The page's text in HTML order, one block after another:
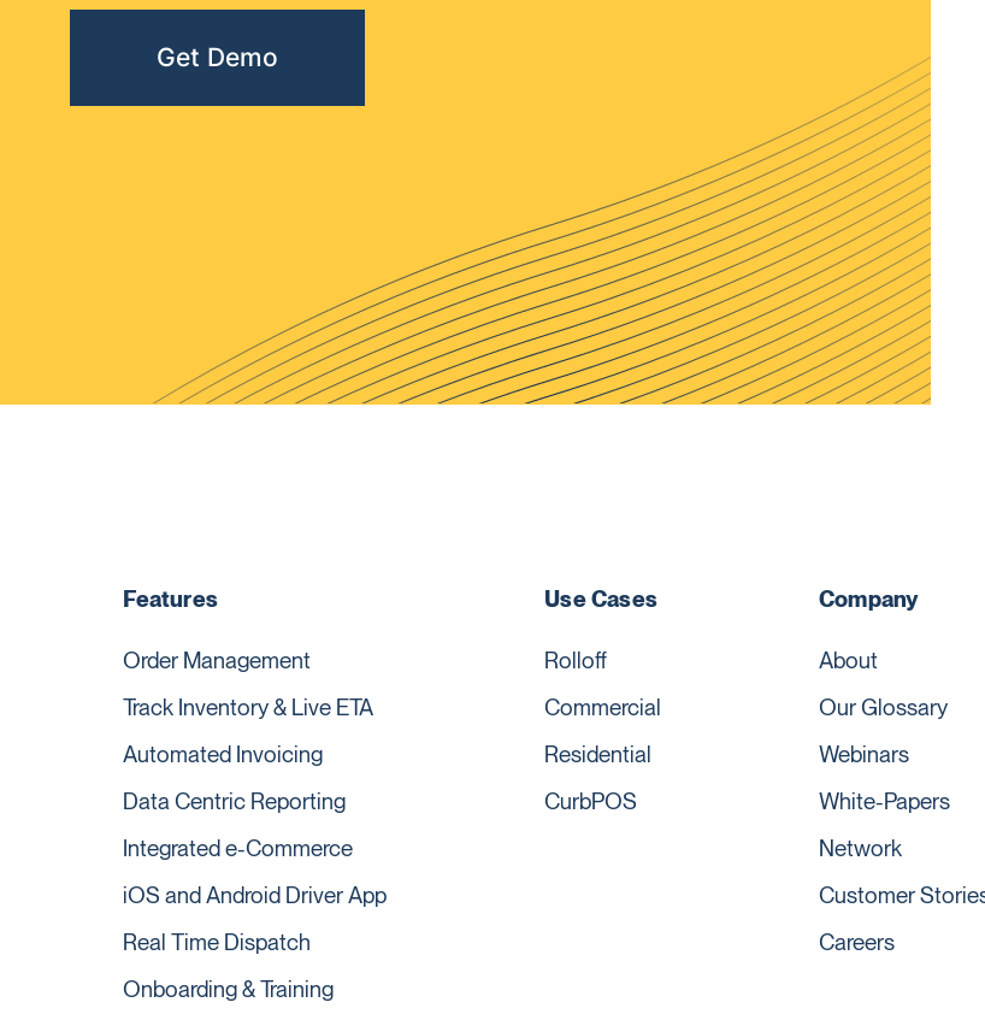
Get Demo
Features
Order Management
Track Inventory & Live ETA
Automated Invoicing
Data Centric Reporting
Integrated e-Commerce
iOS and Android Driver App
Real Time Dispatch
Onboarding & Training
Use Cases
Rolloff
Commercial
Residential
CurbPOS
Company
About
Our Glossary
Webinars
White-Papers
Network
Customer
Careers